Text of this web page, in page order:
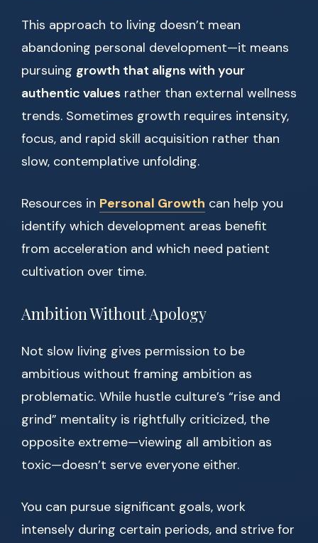
This approach to living doesn’t mean
abandoning personal development—it means
pursuing growth that aligns with your
authentic values rather than external wellness
trends. Sometimes growth requires intensity,
focus, and rapid skill acquisition rather than
slow, contemplative unfolding.
Resources in Personal Growth can help you
identify which development areas benefit
from acceleration and which need patient
cultivation over time.
Ambition Without Apology
Not slow living gives permission to be
ambitious without framing ambition as
problematic. While hustle culture’s “rise and
grind” mentality is rightfully criticized, the
opposite extreme—viewing all ambition as
toxic—doesn’t serve everyone either.
You can pursue significant goals, work
intensely during certain periods, and strive for